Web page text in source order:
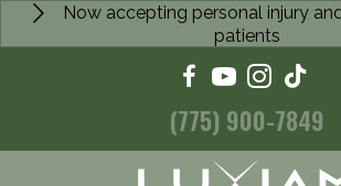
Now accepting personal injury
patients
(775) 900-7849